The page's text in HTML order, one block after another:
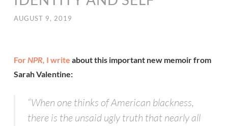
AUGUST 9, 2019
ForNPR, I write about this important new memoir from
Sarah Valentine:
“When one thinks of American blackness,
there is the unsaid ugly truth that nearly all